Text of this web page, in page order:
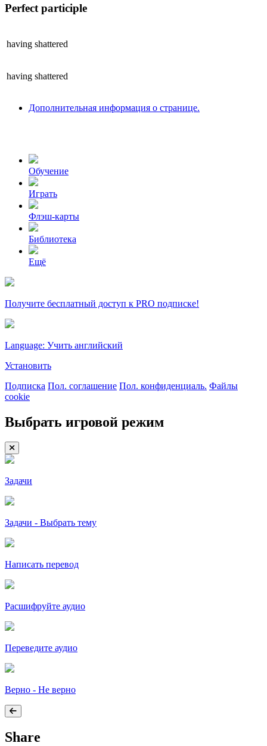
Perfect participle
having shattered
having shattered
Дополнительная информация о странице.
Обучение
Играть
Флэш-карты
Библиотека
Ещё
Получите бесплатный доступ к PRO подписке!
Language: Учить английский
Установить
Подписка Пол. соглашение Пол. конфиденциаль. Файлы
cookie
Выбрать игровой режим
Задачи
Задачи - Выбрать тему
Написать перевод
Расшифруйте аудио
Переведите аудио
Верно - Не верно
Share